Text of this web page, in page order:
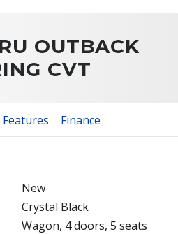
OUTBACK
CVT
Features Finance
New
Crystal Black
Wagon, 4 doors, 5 seats